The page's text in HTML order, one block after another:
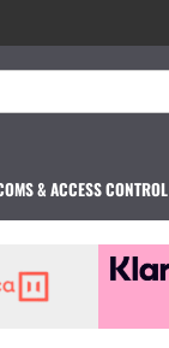
& ACCESS CONTROL